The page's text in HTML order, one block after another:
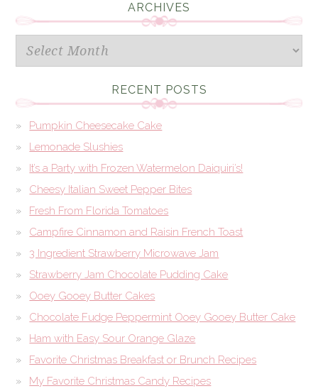
ARCHIVES
Archives
RECENT POSTS
Pumpkin Cheesecake Cake
Lemonade Slushies
It’s a Party with Frozen Watermelon Daiquiri’s!
Cheesy Italian Sweet Pepper Bites
Fresh From Florida Tomatoes
Campfire Cinnamon and Raisin French Toast
3 Ingredient Strawberry Microwave Jam
Strawberry Jam Chocolate Pudding Cake
Ooey Gooey Butter Cakes
Chocolate Fudge Peppermint Ooey Gooey Butter Cake
Ham with Easy Sour Orange Glaze
Favorite Christmas Breakfast or Brunch Recipes
My Favorite Christmas Candy Recipes